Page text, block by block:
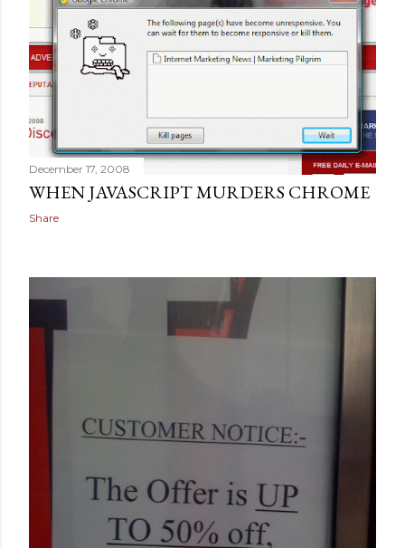
December 17, 2008
WHEN JAVASCRIPT MURDERS CHROME
Share